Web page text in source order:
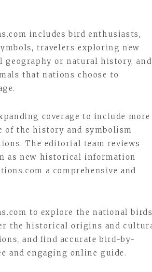
includes bird enthusiasts,
travelers exploring new
or natural history, and
that nations choose to
coverage to include more
of the history and symbolism
The editorial team reviews
as new historical information
a comprehensive and
to explore the national birds
the historical origins and
and find accurate bird-by-
and engaging online guide.